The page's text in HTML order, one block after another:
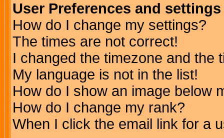
User Preferences and settings
How do I change my settings?
The times are not correct!
I changed the timezone and the
My language is not in the list!
How do I show an image below
How do I change my rank?
When I click the email link for a